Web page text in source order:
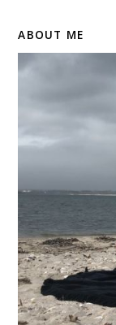
ABOUT ME